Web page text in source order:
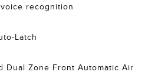
recognition
Latch
Dual Zone Front Automatic Air